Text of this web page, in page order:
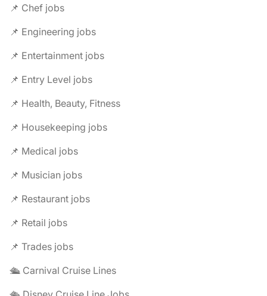
📌 Chef jobs
📌 Engineering jobs
📌 Entertainment jobs
📌 Entry Level jobs
📌 Health, Beauty, Fitness
📌 Housekeeping jobs
📌 Medical jobs
📌 Musician jobs
📌 Restaurant jobs
📌 Retail jobs
📌 Trades jobs
🛳️ Carnival Cruise Lines